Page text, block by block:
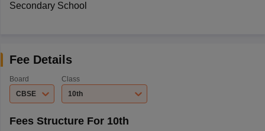
Secondary School
Fee Details
Board
CBSE
Class
10th
Fees Structure For 10th